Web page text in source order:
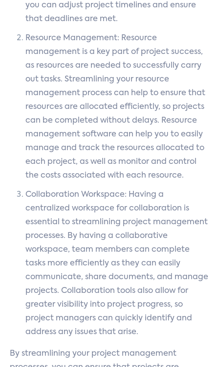
you can adjust project timelines and ensure
that deadlines are met.
Resource Management: Resource
management is a key part of project success,
as resources are needed to successfully carry
out tasks. Streamlining your resource
management process can help to ensure that
resources are allocated efficiently, so projects
can be completed without delays. Resource
management software can help you to easily
manage and track the resources allocated to
each project, as well as monitor and control
the costs associated with each resource.
Collaboration Workspace: Having a
centralized workspace for collaboration is
essential to streamlining project management
processes. By having a collaborative
workspace, team members can complete
tasks more efficiently as they can easily
communicate, share documents, and manage
projects. Collaboration tools also allow for
greater visibility into project progress, so
project managers can quickly identify and
address any issues that arise.
By streamlining your project management